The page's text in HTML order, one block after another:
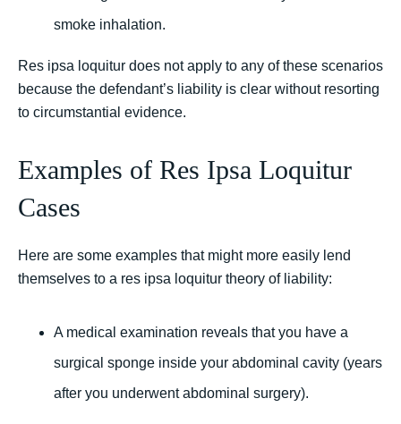
smoke inhalation.
Res ipsa loquitur does not apply to any of these scenarios
because the defendant’s liability is clear without resorting
to circumstantial evidence.
Examples of Res Ipsa Loquitur
Cases
Here are some examples that might more easily lend
themselves to a res ipsa loquitur theory of liability:
A medical examination reveals that you have a
surgical sponge inside your abdominal cavity (years
after you underwent abdominal surgery).